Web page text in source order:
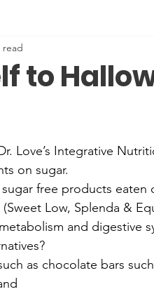
to
read
Love’s Integrative
on sugar.
free products eaten
Low, Splenda &
and digestive
as chocolate bars